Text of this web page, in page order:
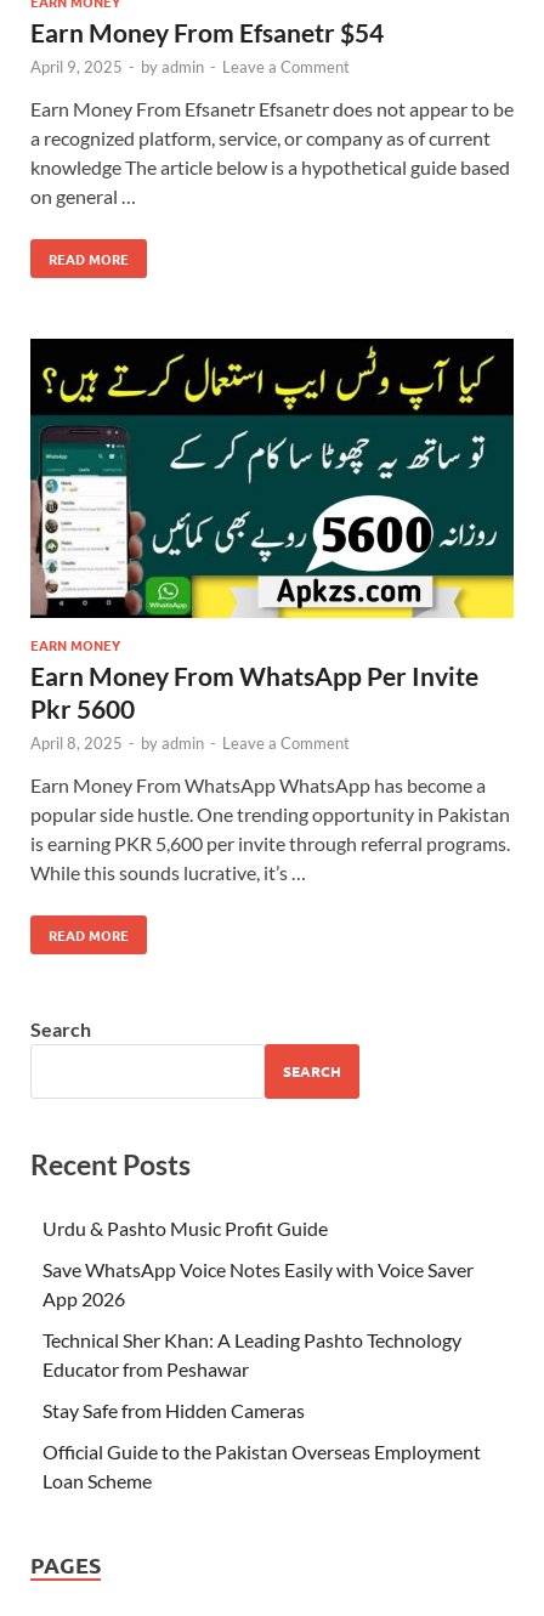
Earn Money From Efsanetr $54
April 9, 2025 - byadmin - Leave a Comment
Earn Money From Efsanetr Efsanetr does not appear to be
a recognized platform, service, or company as of current
knowledge The article below is a hypothetical guide based
on general …
READ MORE
EARN MONEY
Earn Money From WhatsApp Per Invite
Pkr 5600
April 8, 2025 - byadmin - Leave a Comment
Earn Money From WhatsApp WhatsApp has become a
popular side hustle. One trending opportunity in Pakistan
is earning PKR 5,600 per invite through referral programs.
While this sounds lucrative, it’s …
READ MORE
Search
SEARCH
Recent Posts
Urdu & Pashto Music Profit Guide
Save WhatsApp Voice Notes Easily with Voice Saver
App 2026
Technical Sher Khan: A Leading Pashto Technology
Educator from Peshawar
Stay Safe from Hidden Cameras
Official Guide to the Pakistan Overseas Employment
Loan Scheme
PAGES